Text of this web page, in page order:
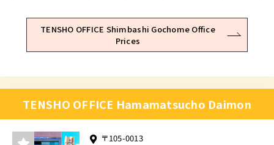
TENSHO OFFICE Shimbashi Gochome Office
Prices
TENSHO OFFICE Hamamatsucho Daimon
〒105-0013